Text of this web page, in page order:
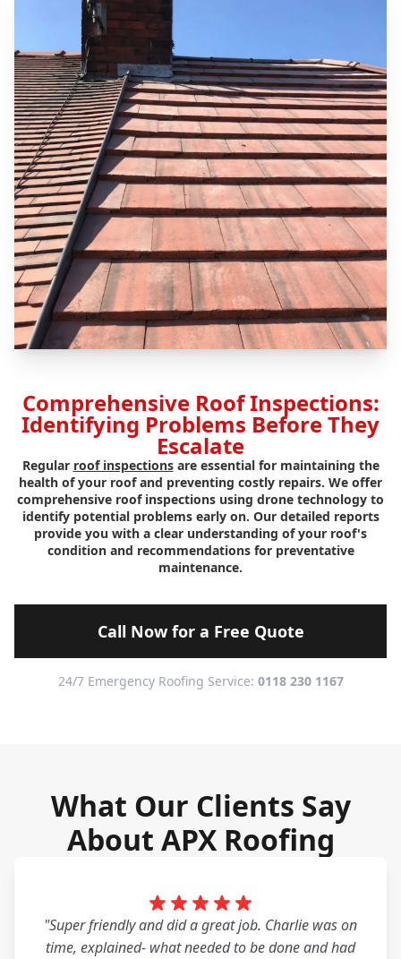
Comprehensive Roof Inspections:
Identifying Problems Before They
Escalate
Regular roof inspectionsare essential for maintaining the
health of your roof and preventing costly repairs. We offer
comprehensive roof inspections using drone technology to
identify potential problems early on. Our detailed reports
provide you with a clear understanding of your roof's
condition and recommendations for preventative
maintenance.
Call Now for a Free Quote
24/7 Emergency Roofing Service: 0118 230 1167
What Our Clients Say
About APX Roofing
"Super friendly and did a great job. Charlie was on
time, explained- what needed to be done and had